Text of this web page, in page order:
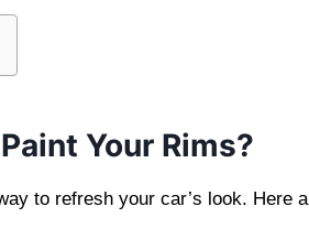
Your Rims?
to refresh your car’s look. Here